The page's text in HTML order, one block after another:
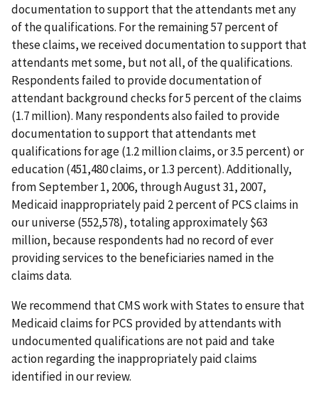
documentation to support that the attendants met any
of the qualifications. For the remaining 57 percent of
these claims, we received documentation to support that
attendants met some, but not all, of the qualifications.
Respondents failed to provide documentation of
attendant background checks for 5 percent of the claims
(1.7 million). Many respondents also failed to provide
documentation to support that attendants met
qualifications for age (1.2 million claims, or 3.5 percent) or
education (451,480 claims, or 1.3 percent). Additionally,
from September 1, 2006, through August 31, 2007,
Medicaid inappropriately paid 2 percent of PCS claims in
our universe (552,578), totaling approximately $63
million, because respondents had no record of ever
providing services to the beneficiaries named in the
claims data.
We recommend that CMS work with States to ensure that
Medicaid claims for PCS provided by attendants with
undocumented qualifications are not paid and take
action regarding the inappropriately paid claims
identified in our review.